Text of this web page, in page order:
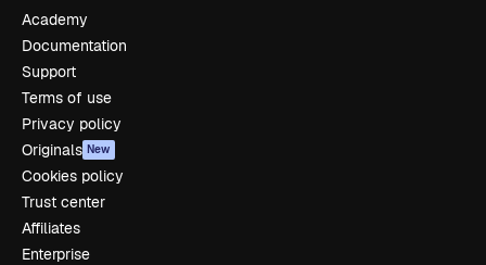
Academy
Documentation
Support
Terms of use
Privacy policy
Originals New
Cookies policy
Trust center
Affiliates
Enterprise